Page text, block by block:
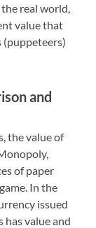
the real world,
value that
(puppeteers)
and
the value of
of paper
In the
issued
has value and